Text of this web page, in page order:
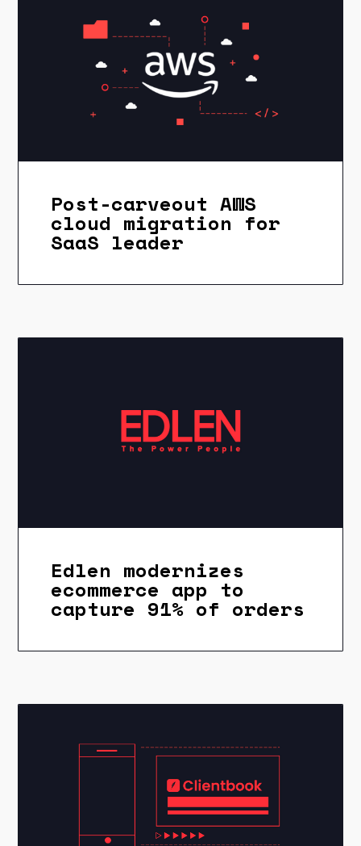
Post-carveout AWS
cloud migration for
SaaS leader
Edlen modernizes
ecommerce app to
capture 91% of orders